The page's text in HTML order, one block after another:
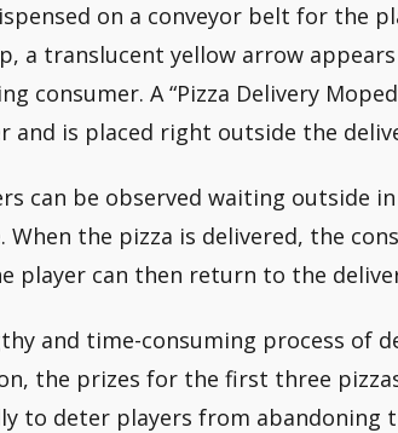
on a conveyor belt for the
a translucent yellow arrow
consumer. A “Pizza Delivery
and is placed right outside the
can be observed waiting outside
When the pizza is delivered, the
player can then return to the
and time-consuming process of
the prizes for the first three
to deter players from abandoning